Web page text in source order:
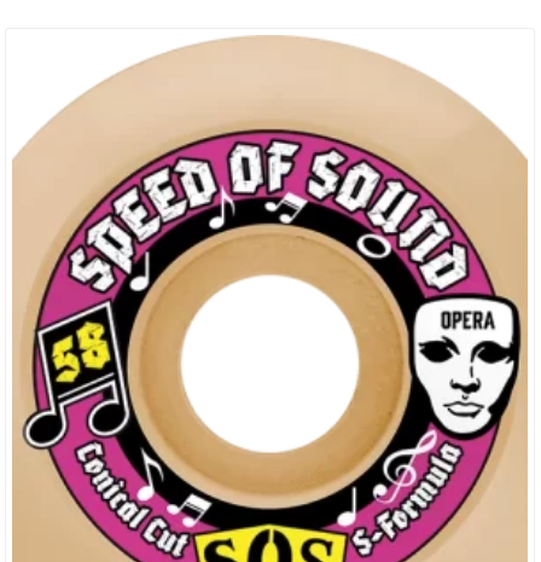
Gear That Stands Up To The Rigorous Demands Of
Skateboarding. Every Deck Is Crafted With Precision And Attention
To Detail,…